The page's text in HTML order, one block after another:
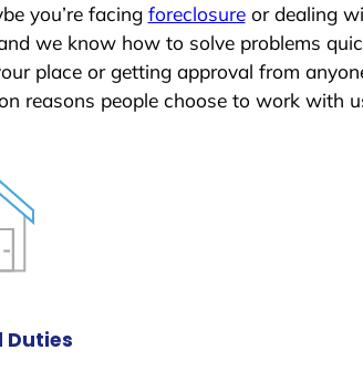
you’re facing foreclosureor dealing
we know how to solve problems
place or getting approval from
reasons people choose to work with
Duties